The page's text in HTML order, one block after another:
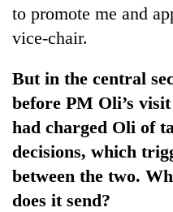
to promote me and
vice-chair.
But in the central
before PM Oli’s
had charged Oli of
decisions, which
between the two.
does it send?